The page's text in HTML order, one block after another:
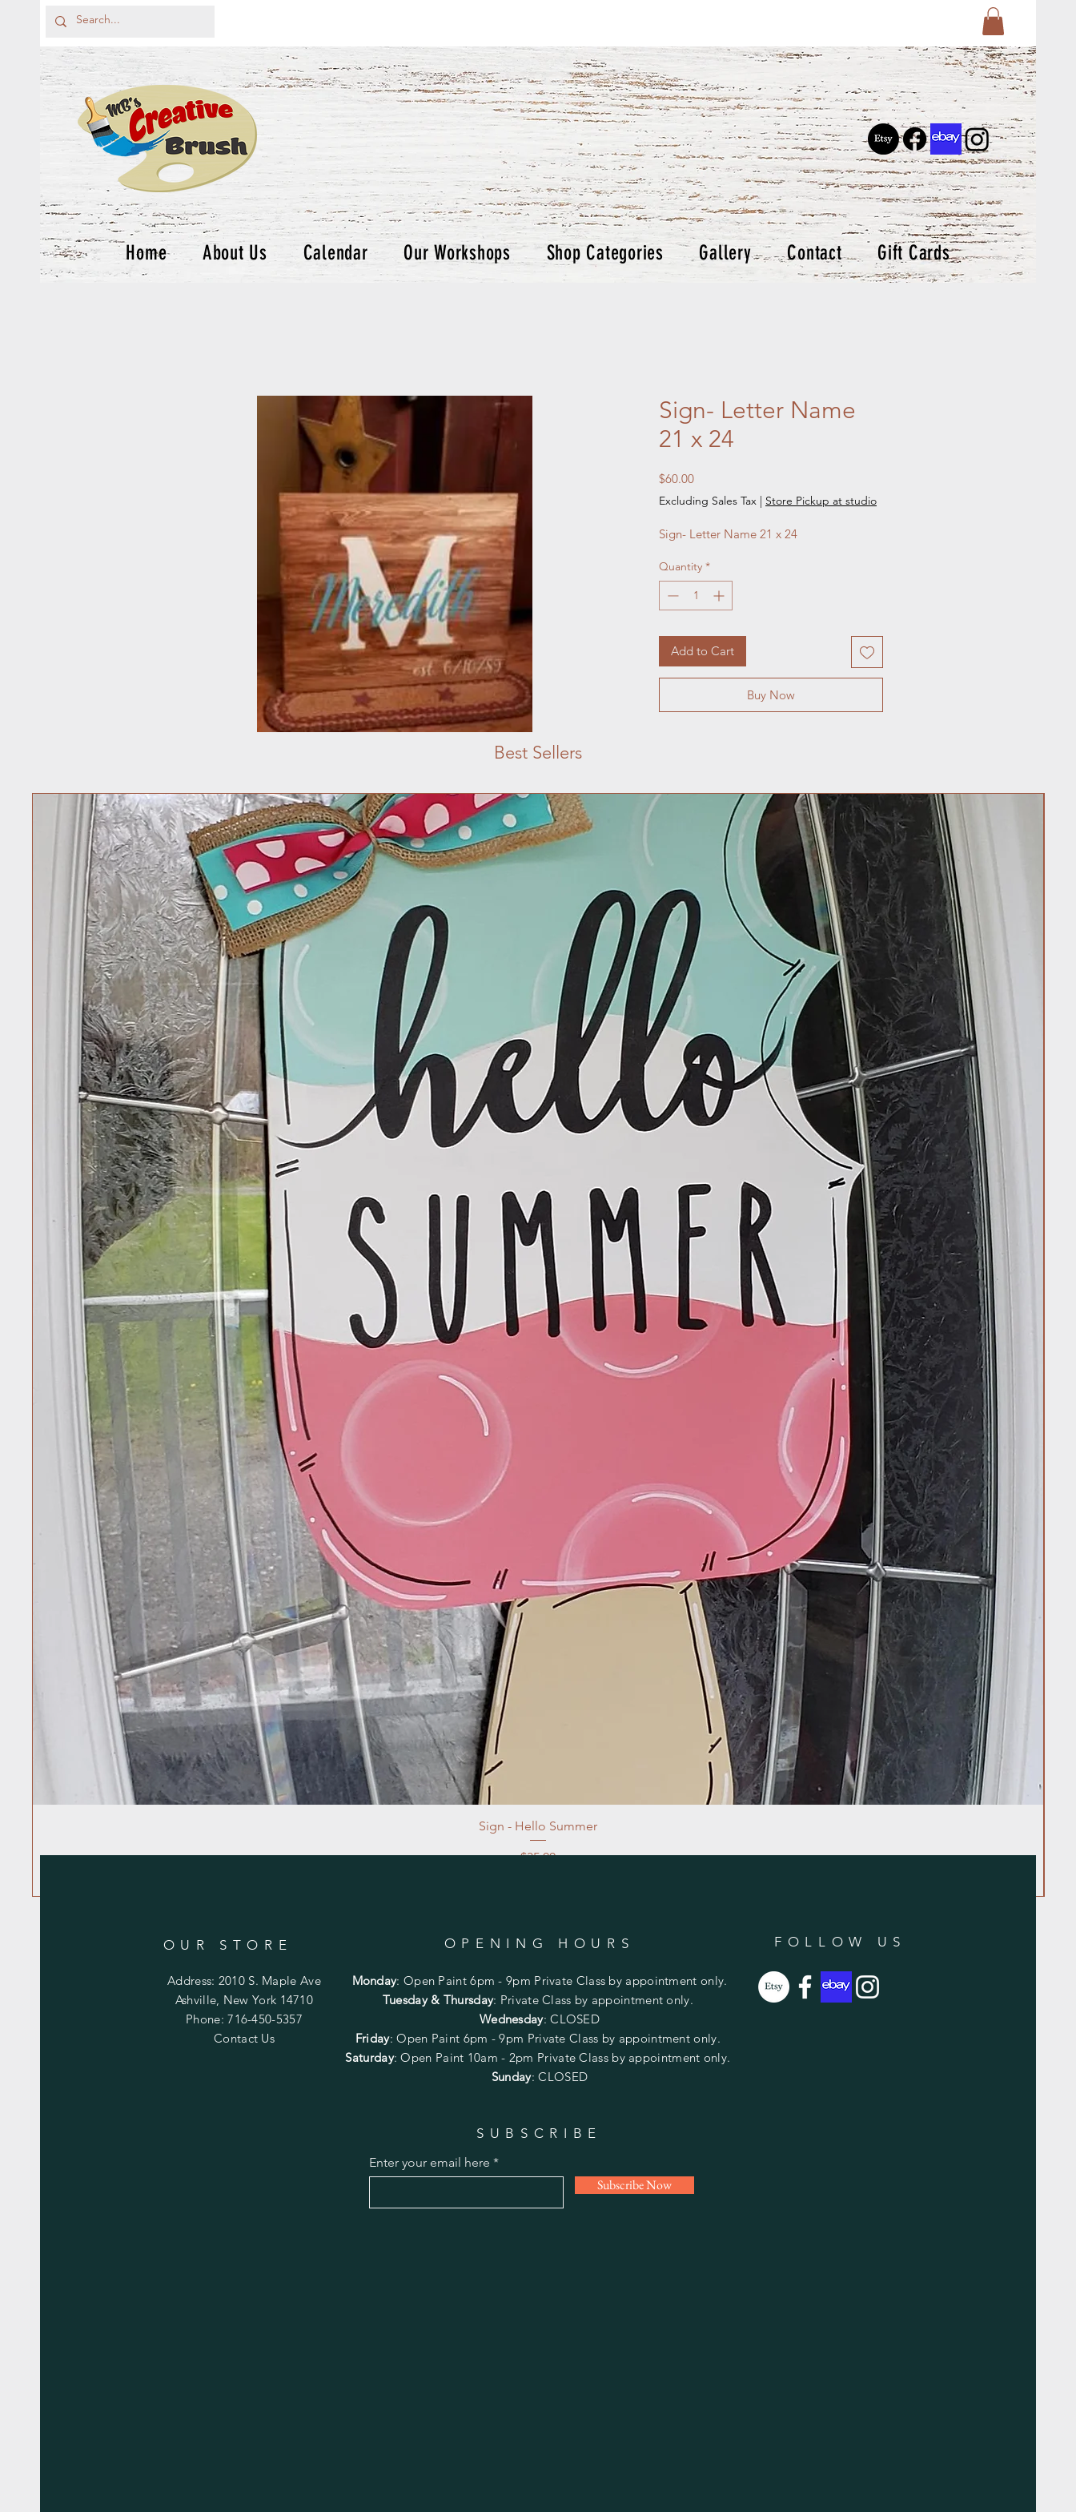
Home About Us Calendar Our Workshops Shop Categories Gallery Contact Gift Cards
Sign- Letter Name
21 x 24
$60.00Price
Excluding Sales Tax | Store Pickup at studio
Sign- Letter Name 21 x 24
Quantity *
Add to Cart
Buy Now
Best Sellers
Sign - Hello Summer
Price
$35.00
OUR STORE OPENING HOURS
Address: 2010 S. Maple Ave
Ashville, New York 14710
Phone: 716-450-5357
Contact Us
Monday: Open Paint 6pm - 9pm Private Class by appointment only.
Tuesday & Thursday: Private Class by appointment only.
Wednesday: CLOSED
Friday:Open Paint 6pm - 9pm Private Class by appointment only.
Saturday: Open Paint 10am - 2pm Private Class by appointment only.
Sunday: CLOSED
FOLLOW US
SUBSCRIBE
Enter your email here
Subscribe Now